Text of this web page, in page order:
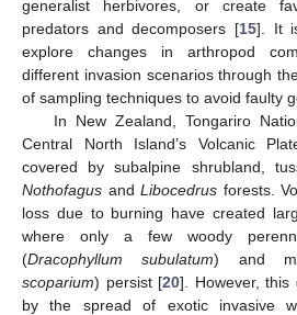
generalist herbivores, or create
predators and decomposers [15]. It
explore changes in arthropod
different invasion scenarios through
of sampling techniques to avoid faulty
In New Zealand, Tongariro
Central North Island’s Volcanic
covered by subalpine shrubland,
Nothofagus andLibocedrus forests.
loss due to burning have created
where only a few woody
(Dracophyllum subulatum) and
scoparium) persist [20]. However, this
by the spread of exotic invasive